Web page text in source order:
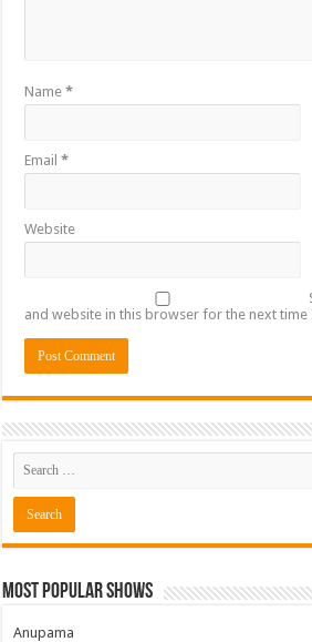
Name*
Email*
Website
and website in this browser for the next time
Most Popular Shows
Anupama